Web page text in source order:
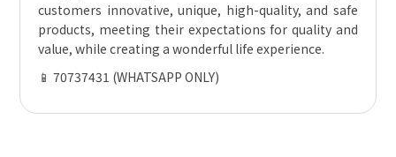
customers innovative, unique, high-quality, and safe
products, meeting their expectations for quality and
value, while creating a wonderful life experience.
📱 70737431 (WHATSAPP ONLY)